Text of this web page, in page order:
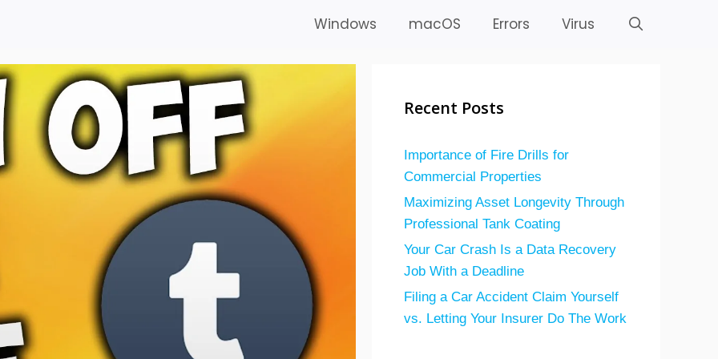
Windows macOS Errors Virus
Recent Posts
Importance of Fire Drills for
Commercial Properties
Maximizing Asset Longevity Through
Professional Tank Coating
Your Car Crash Is a Data Recovery
Job With a Deadline
Filing a Car Accident Claim Yourself
vs. Letting Your Insurer Do The Work